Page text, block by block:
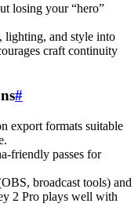
losing your “hero”
lighting, and style into
craft continuity
#
export formats suitable
friendly passes for
broadcast tools) and
2 Pro plays well with